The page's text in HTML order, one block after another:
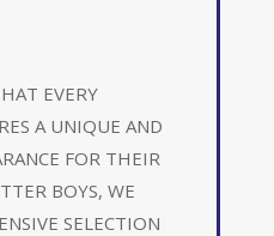
EVERY
A UNIQUE AND
FOR THEIR
BOYS, WE
SELECTION